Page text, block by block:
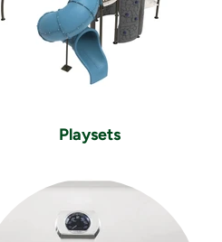
Playsets